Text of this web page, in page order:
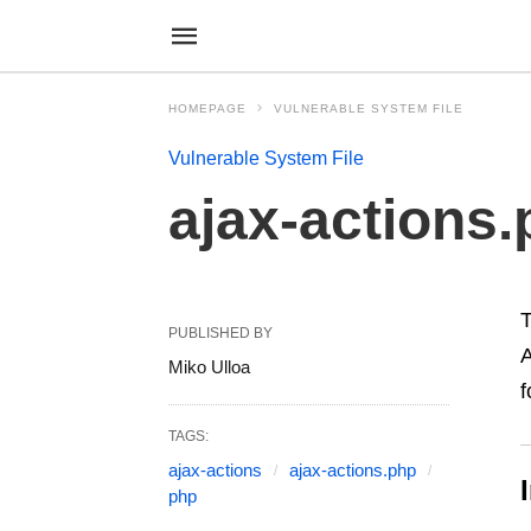
HOMEPAGE VULNERABLE SYSTEM FILE
Vulnerable System File
ajax-
PUBLISHED BY
Miko Ulloa
TAGS:
ajax-actions
ajax-actions.php
php